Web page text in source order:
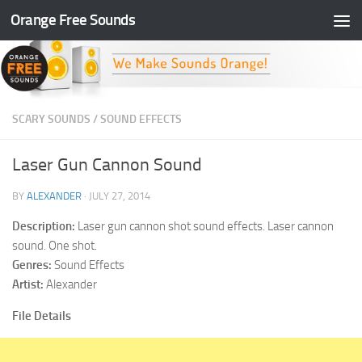
Skip to content
Orange Free Sounds
SCARY SOUNDS /SOUND EFFECTS
Laser Gun Cannon Sound
BY ALEXANDER · JULY 27, 2014
Description: Laser gun cannon shot sound effects. Laser cannon
sound. One shot.
Genres: Sound Effects
Artist: Alexander
File Details